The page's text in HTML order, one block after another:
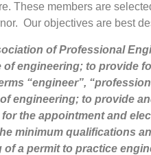
These members are
Our objectives are best
of Professional
engineering; to provide
“engineer”,
engineering; to provide
the appointment and
minimum qualifications
a permit to practice